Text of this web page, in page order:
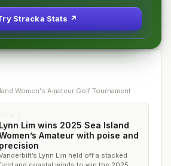
Stracka Stats ↗
Women's Amateur Golf Tournament
Lynn Lim wins 2025 Sea Island
Amateur with poise and
precision
Lynn Lim held off a stacked